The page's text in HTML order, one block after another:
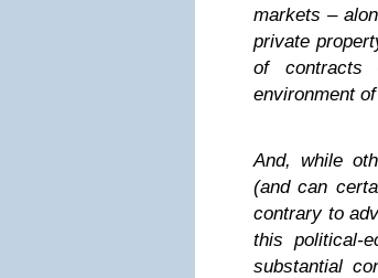
markets –
private
of contracts
environment
And, while
(and can
contrary to
this political-
substantial